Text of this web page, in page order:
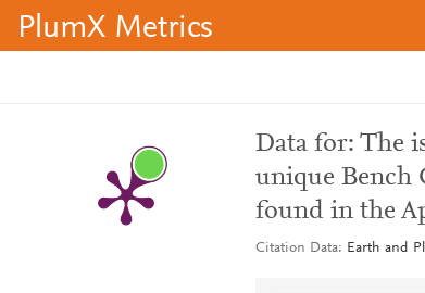
PlumX Metrics
Data for: The
unique Bench
found in the
Citation Data Earth and